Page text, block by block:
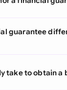
guarantee
take to obtain